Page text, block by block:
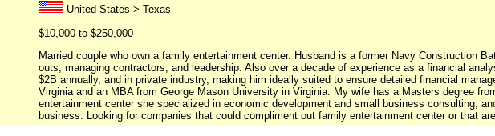
United States > Texas
$10,000 to $250,000
Married couple who own a family entertainment center. Husband is a former Navy Construction
outs, managing contractors, and leadership. Also over a decade of experience as a financial
$2B annually, and in private industry, making him ideally suited to ensure detailed financial
Virginia and an MBA from George Mason University in Virginia. My wife has a Masters degree
entertainment center she specialized in economic development and small business consulting,
business. Looking for companies that could compliment out family entertainment center or that